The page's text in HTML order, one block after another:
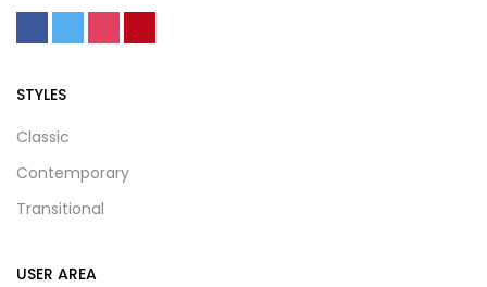
STYLES
Classic
Contemporary
Transitional
USER AREA